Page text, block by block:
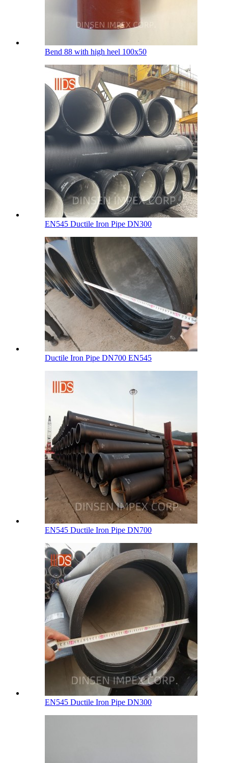
Bend 88 with high heel 100х50
EN545 Ductile Iron Pipe DN300
Ductile Iron Pipe DN700 EN545
EN545 Ductile Iron Pipe DN700
EN545 Ductile Iron Pipe DN300